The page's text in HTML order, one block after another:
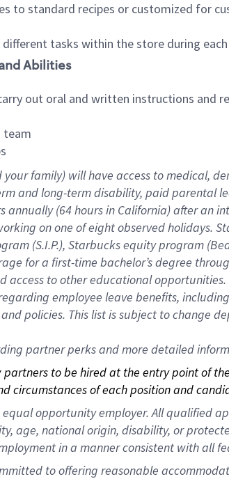
to standard recipes or customized for
tasks within the store during
Abilities
out oral and written instructions and
team
family) will have access to medical,
and long-term disability, paid parental
annually (64 hoursin California) after an
on one of eight observed holidays.
(S.I.P.), Starbucks equity program
for a first-time bachelor’s degree
access to other educational
employee leave benefits,
policies. This list is subject to change
partner perks and more detailed
to be hired at the entry point of
circumstances of each position and
equal opportunity employer. All qualified
age, national origin, disability, or
in a manner consistent with all
to offering reasonable